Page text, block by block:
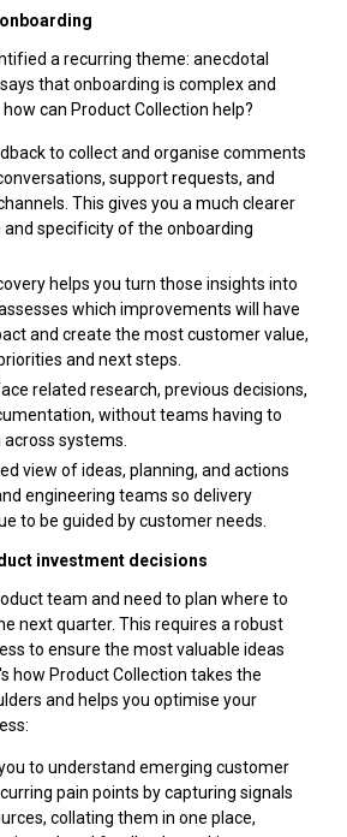
a recurring theme: anecdotal
that onboarding is complex and
can Product Collection help?
to collect and organise comments
support requests, and
This gives you a much clearer
and specificity of the onboarding
helps you turn those insights into
which improvements will have
and create the most customer value,
and next steps.
related research, previous decisions,
without teams having to
systems.
view of ideas, planning, and actions
engineering teams so delivery
to be guided by customer needs.
investment decisions
team and need to plan where to
next quarter. This requires a robust
to ensure the most valuable ideas
how Product Collection takes the
and helps you optimise your
to understand emerging customer
pain points by capturing signals
collating them in one place,